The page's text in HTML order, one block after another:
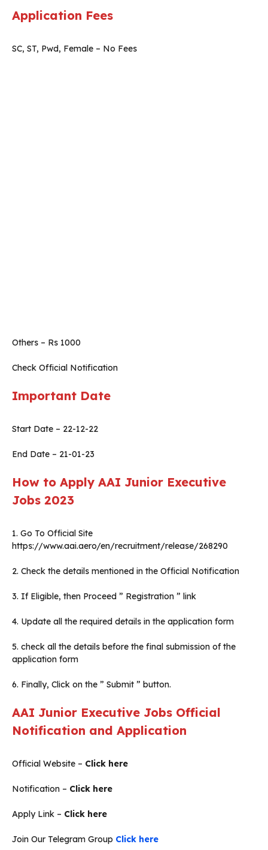
Application Fees
SC, ST, Pwd, Female – No Fees
Others – Rs 1000
Check Official Notification
Important Date
Start Date – 22-12-22
End Date – 21-01-23
How to Apply AAI Junior Executive
Jobs 2023
1. Go To Official Site
https://www.aai.aero/en/recruitment/release/268290
2. Check the details mentioned in the Official Notification
3. If Eligible, then Proceed ” Registration ” link
4. Update all the required details in the application form
5. check all the details before the final submission of the
application form
6. Finally, Click on the ” Submit ” button.
AAI Junior Executive Jobs Official
Notification and Application
Official Website – Click here
Notification – Click here
Apply Link – Click here
Join Our Telegram Group Click here